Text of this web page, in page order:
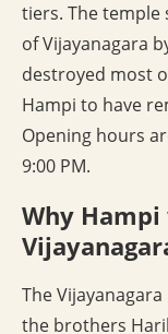
tiers. The temple
of Vijayanagara
destroyed most
Hampi to have
Opening hours
9:00 PM.
Why Hampi
The
the brothers